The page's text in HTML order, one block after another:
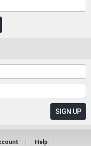
Help